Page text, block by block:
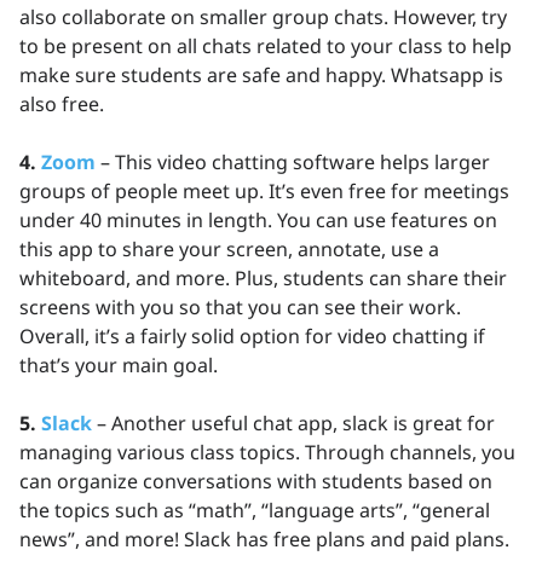
also collaborate on smaller group chats. However, try
to be present on all chats related to your class to help
make sure students are safe and happy. Whatsapp is
also free.
4. Zoom – This video chatting software helps larger
groups of people meet up. It’s even free for meetings
under 40 minutes in length. You can use features on
this app to share your screen, annotate, use a
whiteboard, and more. Plus, students can share their
screens with you so that you can see their work.
Overall, it’s a fairly solid option for video chatting if
that’s your main goal.
5. Slack– Another useful chat app, slack is great for
managing various class topics. Through channels, you
can organize conversations with students based on
the topics such as “math”, “language arts”, “general
news”, and more! Slack has free plans and paid plans.